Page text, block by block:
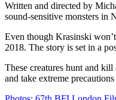
Written and directed by
sound-sensitive monsters in
Even though Krasinski
2018. The story is set in a
These creatures hunt and
and take extreme